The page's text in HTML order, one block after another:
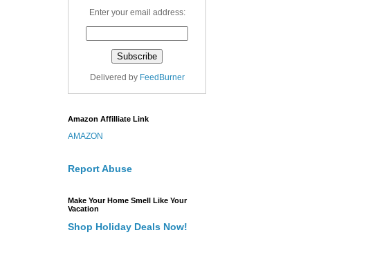
Enter your email address:
Delivered by FeedBurner
Amazon Affilliate Link
AMAZON
Report Abuse
Make Your Home Smell Like Your
Vacation
Shop Holiday Deals Now!